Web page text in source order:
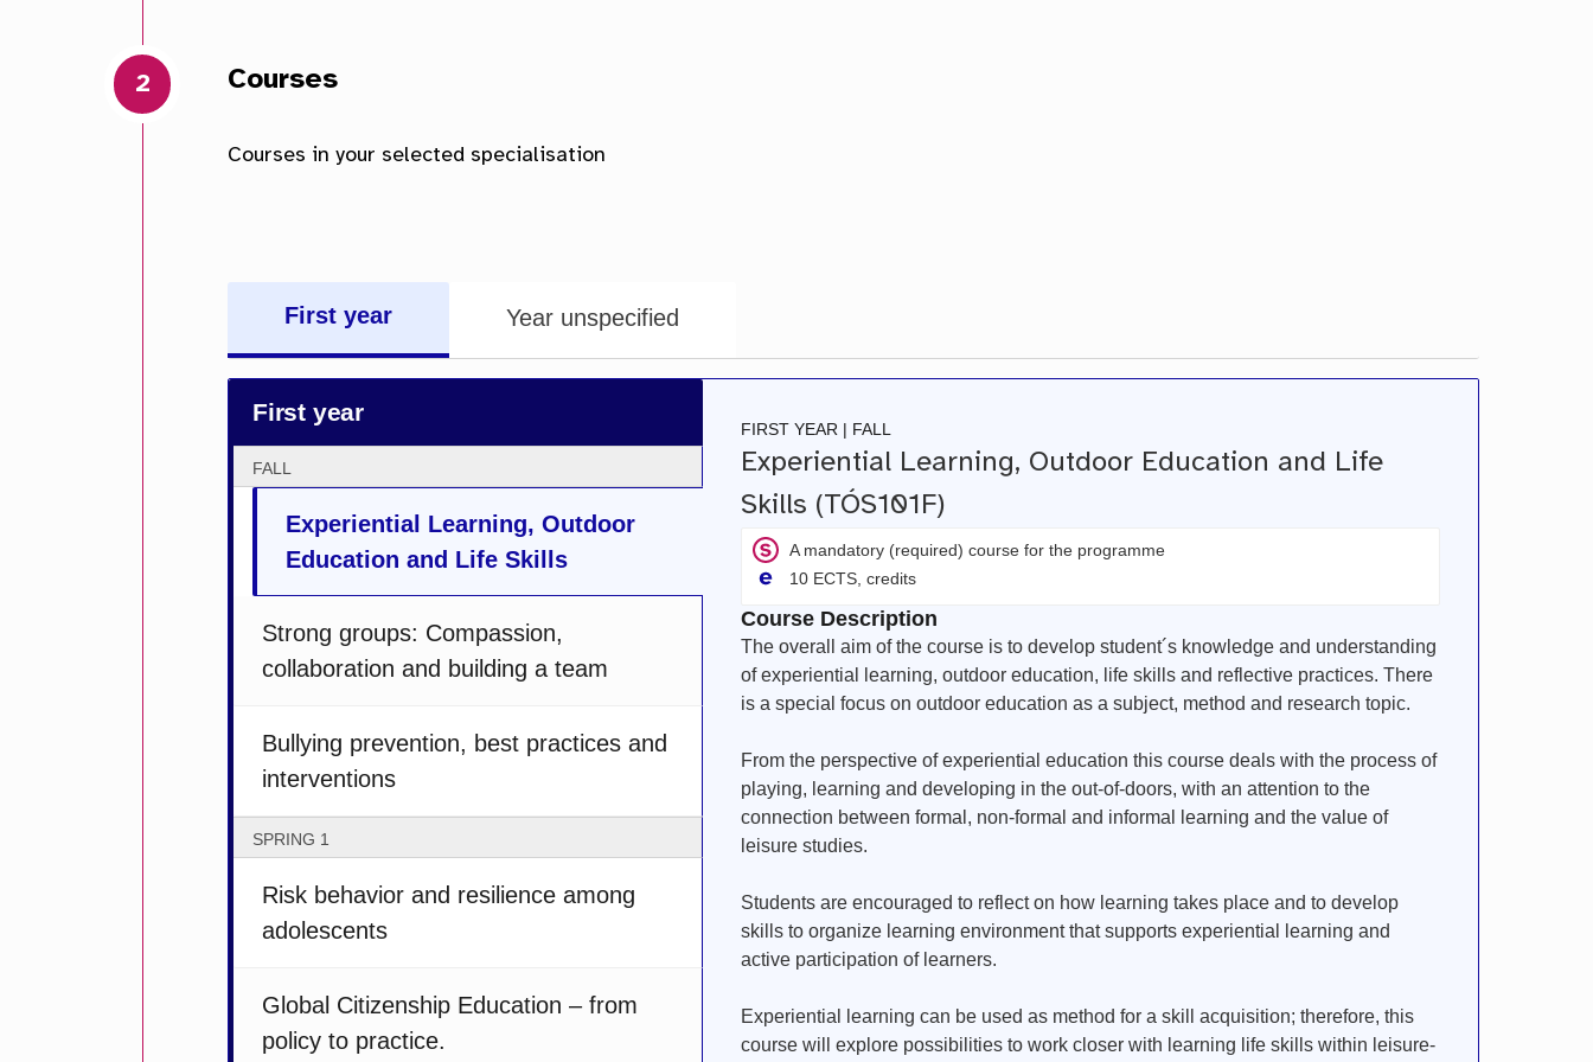
First year Year unspecified
First year
FALL
Experiential Learning, Outdoor
Education and Life Skills
Strong groups: Compassion,
collaboration and building a team
Bullying prevention, best practices and
interventions
SPRING 1
Risk behavior and resilience among
adolescents
Global Citizenship Education – from
policy to practice.
FIRST YEAR | FALL
Experiential Learning, Outdoor Education and Life
Skills (TÓS101F)
A mandatory (required) course for the programme
10 ECTS, credits
Course Description
The overall aim of the course is to develop student´s knowledge and understanding
of experiential learning, outdoor education, life skills and reflective practices. There
is a special focus on outdoor education as a subject, method and research topic.
From the perspective of experiential education this course deals with the process of
playing, learning and developing in the out-of-doors, with an attention to the
connection between formal, non-formal and informal learning and the value of
leisure studies.
Students are encouraged to reflect on how learning takes place and to develop
skills to organize learning environment that supports experiential learning and
active participation of learners.
Experiential learning can be used as method for a skill acquisition; therefore, this
course will explore possibilities to work closer with learning life skills within leisure-